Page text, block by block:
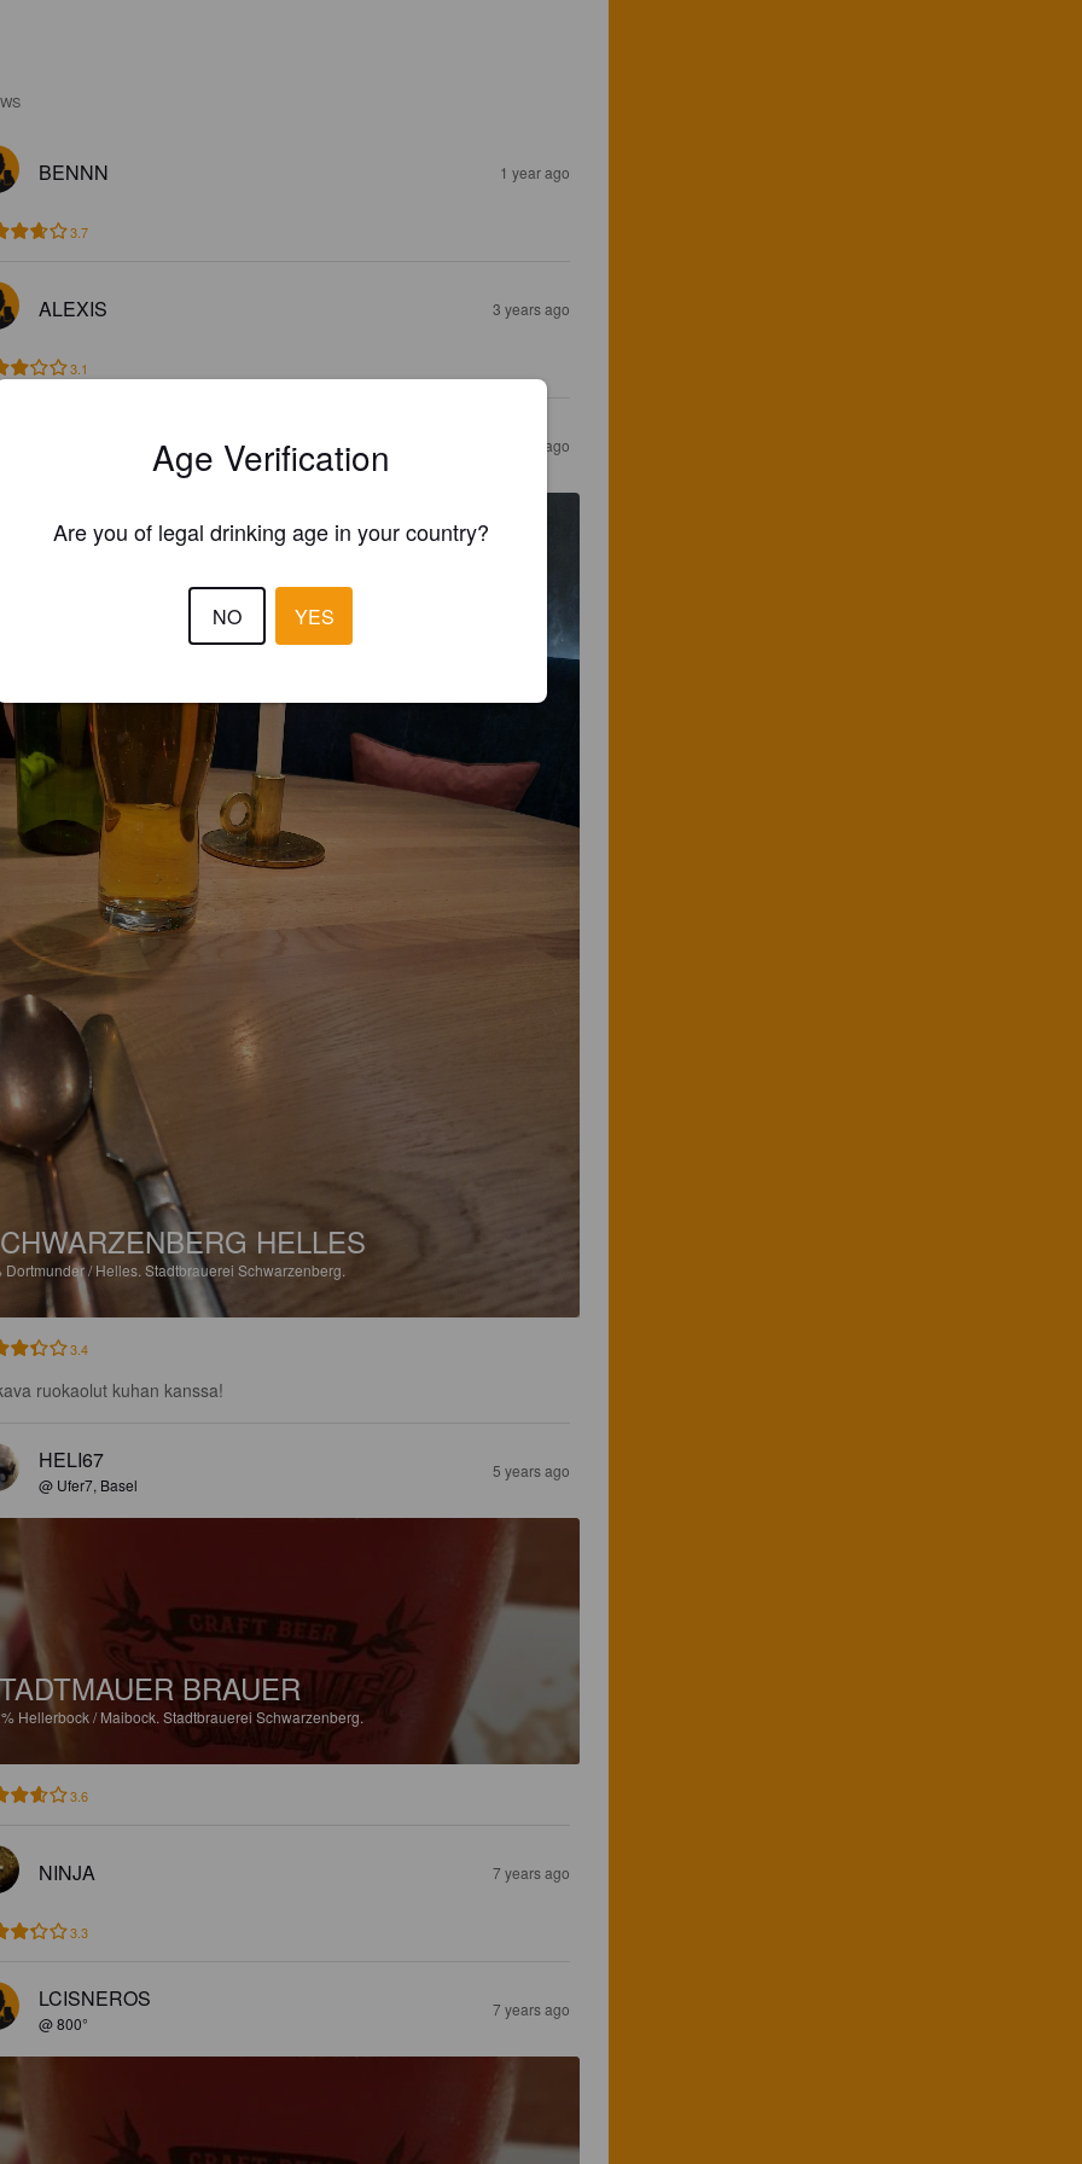
BENNN 1 year ago
3.7
ALEXIS 3 years ago
3.1
PTIBEERHUNTER 4 years ago
HELLES
Dortmunder / Helles. Stadtbrauerei Schwarzenberg.
3.4
ruokaolut kuhan kanssa!
HELI67
@ Ufer7, Basel
5 years ago
BRAUER
Hellerbock / Maibock. Stadtbrauerei Schwarzenberg.
3.6
NINJA 7 years ago
3.3
LCISNEROS
@ 800°
7 years ago
Age Verification
Are you of legal drinking age in your country?
NO YES